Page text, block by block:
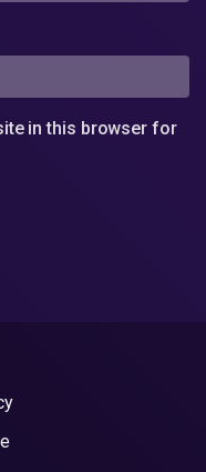
in this browser for